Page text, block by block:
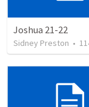
Joshua 21-22
Sidney Preston •